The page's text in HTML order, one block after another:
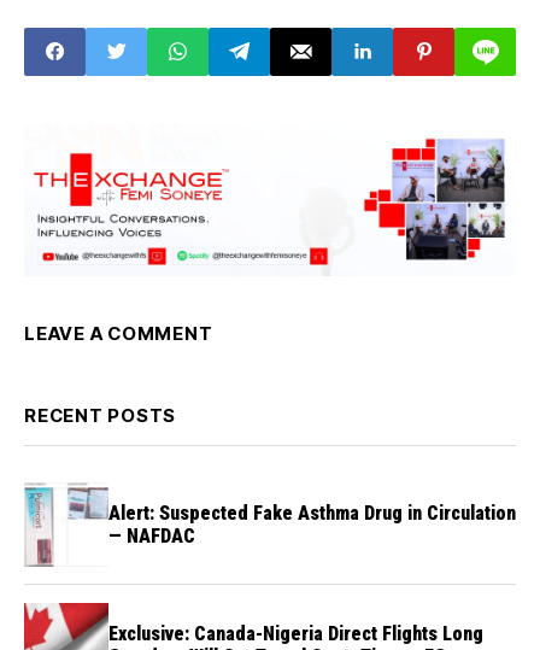
LEAVE A COMMENT
RECENT POSTS
Alert: Suspected Fake Asthma Drug in Circulation
— NAFDAC
Exclusive: Canada-Nigeria Direct Flights Long